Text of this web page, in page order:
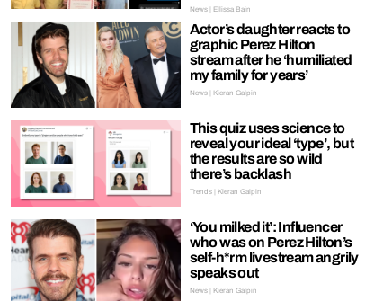
News | Ellissa Bain
Actor’s daughter reacts to
graphic Perez Hilton
stream after he ‘humiliated
my family for years’
News | Kieran Galpin
This quiz uses science to
reveal your ideal ‘type’, but
the results are so wild
there’s backlash
Trends | Kieran Galpin
‘You milked it’: Influencer
who was on Perez Hilton’s
self-h*rm livestream angrily
speaks out
News | Kieran Galpin